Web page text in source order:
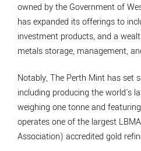
owned by the Government of
has expanded its offerings to
investment products, and a
metals storage, management,
Notably, The Perth Mint has set
including producing the world's
weighing one tonne and
operates one of the largest
Association) accredited gold